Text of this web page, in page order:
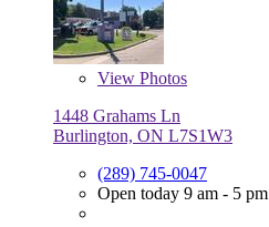
View Photos
1448 Grahams Ln
Burlington, ON L7S1W3
(289) 745-0047
Open today 9 am - 5 pm